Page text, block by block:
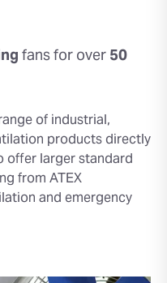
fans for over50
of industrial,
products directly
offer larger standard
from ATEX
and emergency